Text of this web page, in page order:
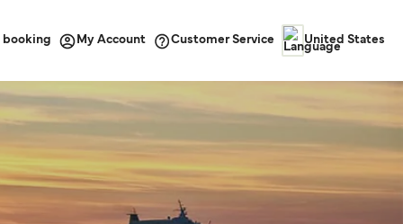
booking My Account Customer Service United States